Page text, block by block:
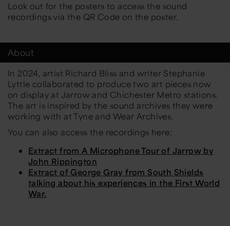
Look out for the posters to access the sound
recordings via the QR Code on the poster.
About
In 2024, artist Richard Bliss and writer Stephanie
Lyttle collaborated to produce two art pieces now
on display at Jarrow and Chichester Metro stations.
The art is inspired by the sound archives they were
working with at Tyne and Wear Archives.
You can also access the recordings here:
Extract from A Microphone Tour of Jarrow by
John Rippington
Extract of George Gray from South Shields
talking about his experiences in the First World
War.